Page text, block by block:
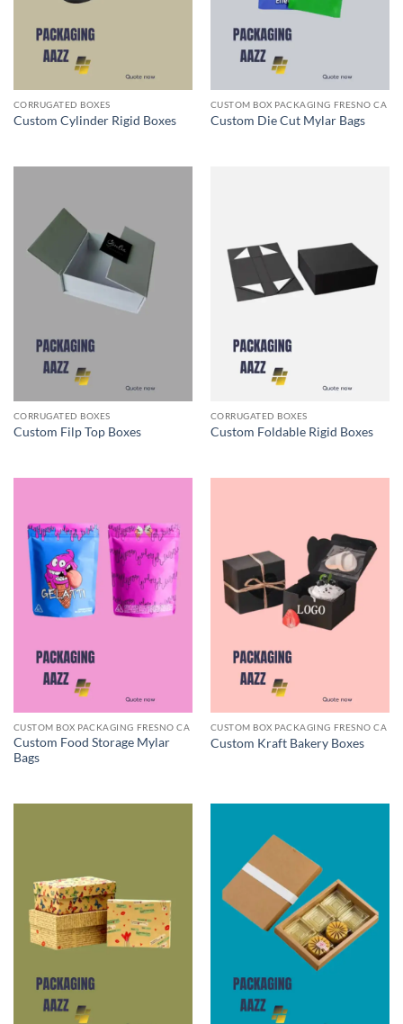
CORRUGATED BOXES
Custom Cylinder Rigid Boxes
CUSTOM BOX PACKAGING FRESNO CA
Custom Die Cut Mylar Bags
CORRUGATED BOXES
Custom Filp Top Boxes
CORRUGATED BOXES
Custom Foldable Rigid Boxes
CUSTOM BOX PACKAGING FRESNO CA
Custom Food Storage Mylar
Bags
CUSTOM BOX PACKAGING FRESNO CA
Custom Kraft Bakery Boxes